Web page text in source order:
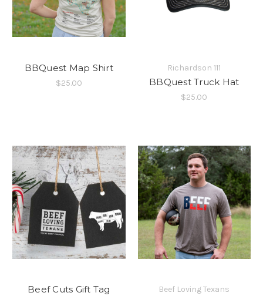
BBQuest Map Shirt
$25.00
Richardson 111
BBQuest Truck Hat
$25.00
Beef Cuts Gift Tag
Beef Loving Texans